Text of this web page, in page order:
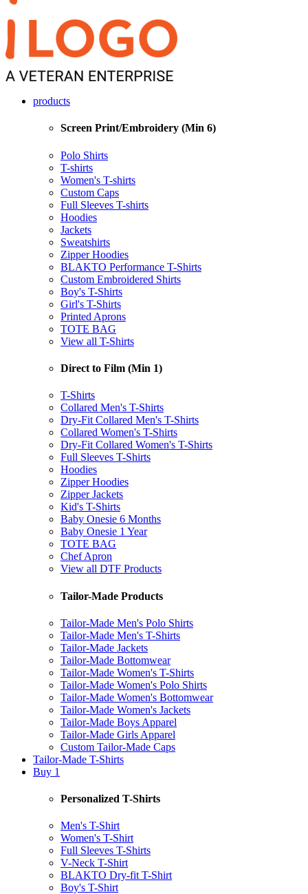
products
Screen Print/Embroidery (Min 6)
Polo Shirts
T-shirts
Women's T-shirts
Custom Caps
Full Sleeves T-shirts
Hoodies
Jackets
Sweatshirts
Zipper Hoodies
BLAKTO Performance T-Shirts
Custom Embroidered Shirts
Boy's T-Shirts
Girl's T-Shirts
Printed Aprons
TOTE BAG
View all T-Shirts
Direct to Film (Min 1)
T-Shirts
Collared Men's T-Shirts
Dry-Fit Collared Men's T-Shirts
Collared Women's T-Shirts
Dry-Fit Collared Women's T-Shirts
Full Sleeves T-Shirts
Hoodies
Zipper Hoodies
Zipper Jackets
Kid's T-Shirts
Baby Onesie 6 Months
Baby Onesie 1 Year
TOTE BAG
Chef Apron
View all DTF Products
Tailor-Made Products
Tailor-Made Men's Polo Shirts
Tailor-Made Men's T-Shirts
Tailor-Made Jackets
Tailor-Made Bottomwear
Tailor-Made Women's T-Shirts
Tailor-Made Women's Polo Shirts
Tailor-Made Women's Bottomwear
Tailor-Made Women's Jackets
Tailor-Made Boys Apparel
Tailor-Made Girls Apparel
Custom Tailor-Made Caps
Tailor-Made T-Shirts
Buy 1
Personalized T-Shirts
Men's T-Shirt
Women's T-Shirt
Full Sleeves T-Shirts
V-Neck T-Shirt
BLAKTO Dry-fit T-Shirt
Boy's T-Shirt